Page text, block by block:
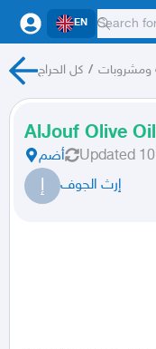
EN
كل الحراج / ومشروبات
AlJouf Olive
أضم Updated
إ إرث الجوف